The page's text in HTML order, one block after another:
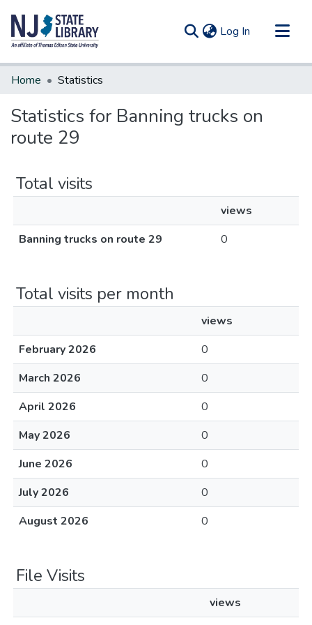
Log In (current)
Communities & Collections
Home Statistics
Statistics for Banning trucks on
route 29
Total visits
views
Banning trucks on route 29
0
Total visits per month
views
February 2026
0
March 2026
0
April 2026
0
May 2026
0
June 2026
0
July 2026
0
August 2026
0
File Visits
views